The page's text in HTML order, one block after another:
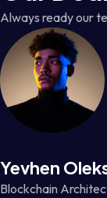
Always ready our
Yevhen
Blockchain